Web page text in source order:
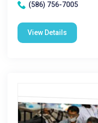
(586) 756-7005
View Details